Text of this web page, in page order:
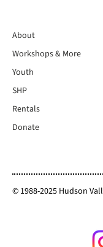
About
Workshops & More
Youth
SHP
Rentals
Donate
© 1988-2025 Hudson